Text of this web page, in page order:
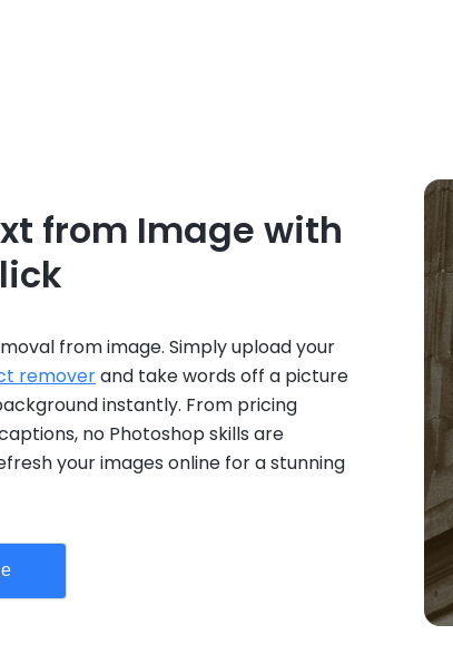
from Image with
from image. Simply upload your
removerand take words off a picture
instantly. From pricing
no Photoshop skills are
your images online for a stunning